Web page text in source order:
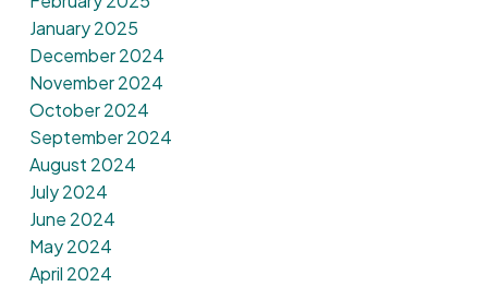
January 2025
December 2024
November 2024
October 2024
September 2024
August 2024
July 2024
June 2024
May 2024
April 2024